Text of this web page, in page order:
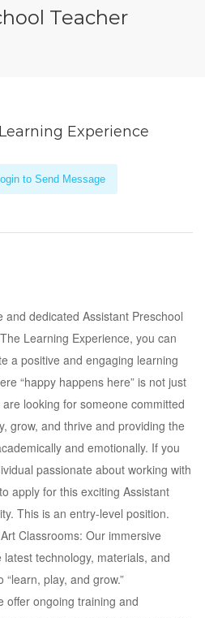
Teacher
Experience
to Send Message
dedicated Assistant Preschool
Learning Experience, you can
a positive and engaging learning
“happy happens here” is not just
looking for someone committed
grow, and thrive and providing the
and emotionally. If you
passionate about working with
apply for this exciting Assistant
This is an entry-level position.
Classrooms: Our immersive
technology, materials, and
play, and grow.”
offer ongoing training and